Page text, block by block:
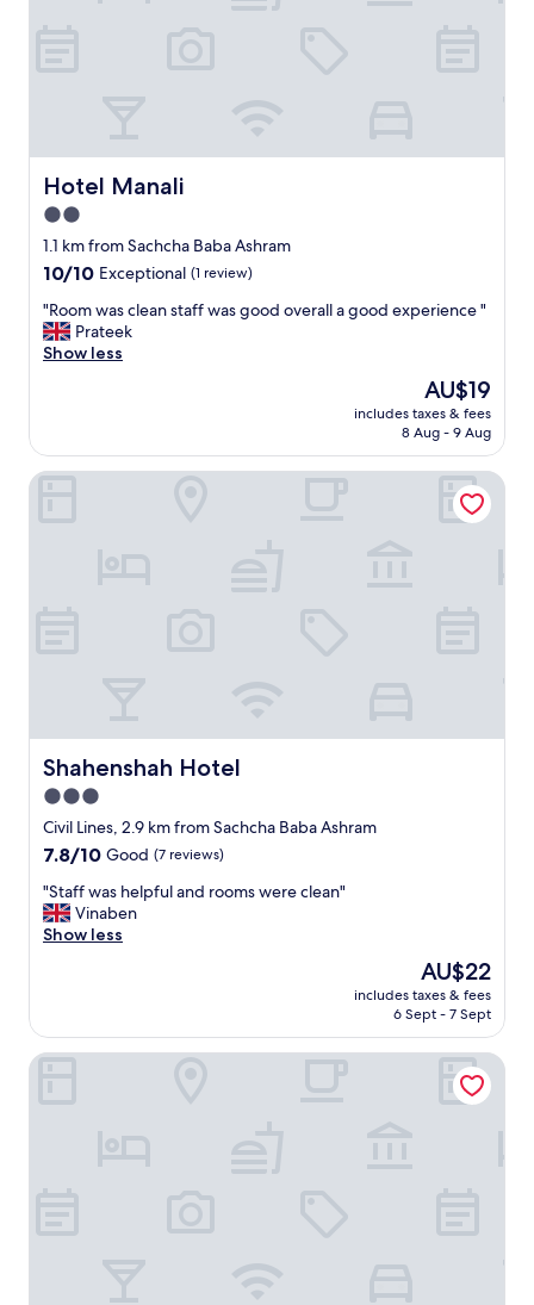
Hotel Manali
Hotel Manali
2.0
star
property
1.1 km from Sachcha Baba Ashram
10.0
of
10,
Exceptional,
10/10 Exceptional (1 review)
"
R
o
s
c
s
g
o
o
d
o
v
e
r
a
o
o
"Room was clean staff was good overall a good experience "
Prateek
Show less
The
price
is
AU$19
includes taxes & fees
8 Aug - 9 Aug
Shahenshah Hotel
Shahenshah Hotel
3.0
star
property
Civil Lines, 2.9 km from Sachcha Baba Ashram
7.8
of
10,
Good,
7.8/10 Good (7 reviews)
"
S
t
a
s
"Staff was helpful and rooms were clean"
Vinaben
Show less
The
price
is
AU$22
includes taxes & fees
6 Sept - 7 Sept
Shahenshah Hotel
SUbhash Hotel